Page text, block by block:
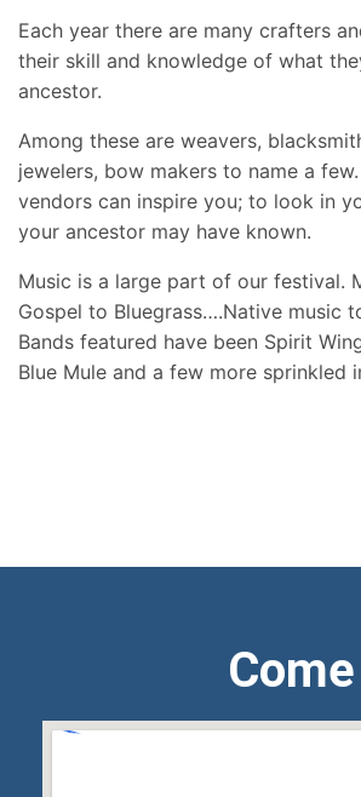
Each year there are many crafters
their skill and knowledge of what
ancestor.
Among these are weavers,
jewelers, bow makers to name a
vendors can inspire you; to look in
your ancestor may have known.
Music is a large part of our festival.
Gospel to Bluegrass….Native music
Bands featured have been Spirit
Blue Mule and a few more sprinkled